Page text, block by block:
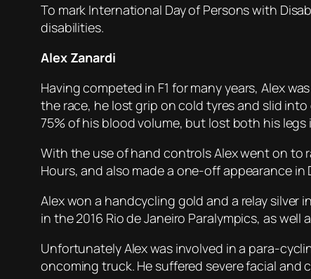
To mark International Day of Persons with
disabilities.
Alex Zanardi
Having competed in F1 for many years, Alex
the race, he lost grip on cold tyres and slid
75% of his blood volume, but lost both his legs
With the use of hand controls Alex went on to
Hours, and also made a one-off appearance in
Alex won a handcycling gold and a relay
in the 2016 Rio de Janeiro Paralympics, as
Unfortunately Alex was involved in a para-
oncoming truck. He suffered severe facial and